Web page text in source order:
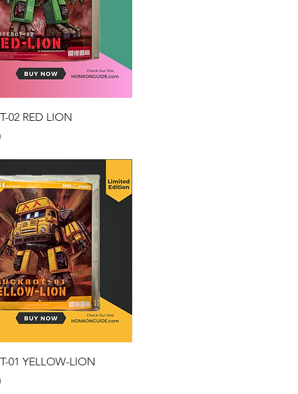
Quick View
02 RED LION
Quick View
01 YELLOW-LION